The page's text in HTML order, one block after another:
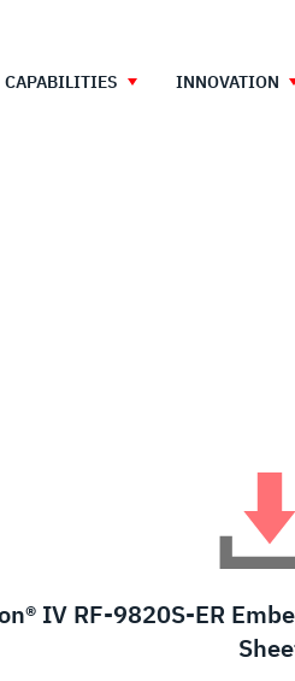
CAPABILITIES INNOVATION
IV RF-9820S-ER